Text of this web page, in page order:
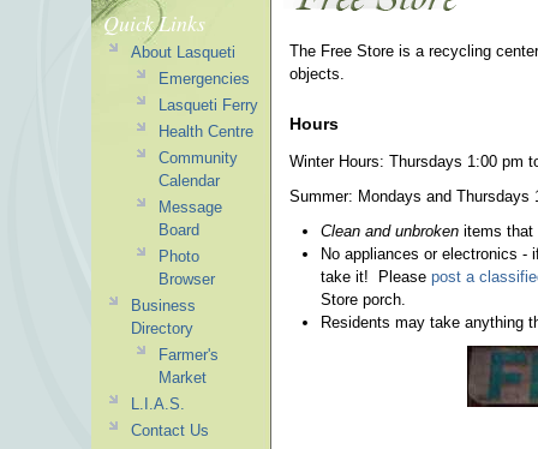
The Free Store is a recycling
objects.
Hours
Winter Hours: Thursdays 1:00 pm
Summer: Mondays and
Clean and unbrokenitems that
No appliances or electronics -
take it! Please post a
Store porch.
Residents may take anything
Quick Links
About Lasqueti
Emergencies
Lasqueti Ferry
Health Centre
Community
Calendar
Message
Board
Photo
Browser
Business
Directory
Farmer's
Market
L.I.A.S.
Contact Us